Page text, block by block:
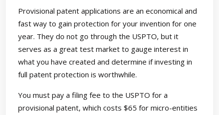
Provisional patent applications are an economical and
fast way to gain protection for your invention for one
year. They do not go through the USPTO, but it
serves as a great test market to gauge interest in
what you have created and determine if investing in
full patent protection is worthwhile.
You must pay a filing fee to the USPTO for a
provisional patent, which costs $65 for micro-entities